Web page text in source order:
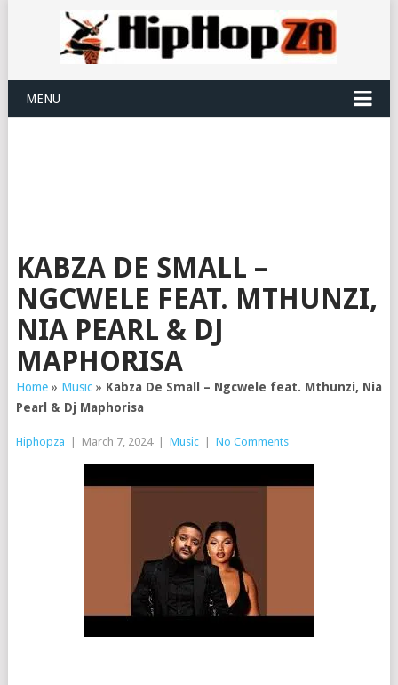
MENU
KABZA DE SMALL –
NGCWELE FEAT. MTHUNZI,
NIA PEARL & DJ
MAPHORISA
Home» Music» Kabza De Small – Ngcwele feat. Mthunzi, Nia
Pearl & Dj Maphorisa
Hiphopza March 7, 2024 Music No Comments